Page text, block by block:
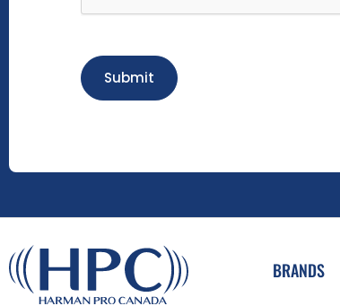
Submit
BRANDS